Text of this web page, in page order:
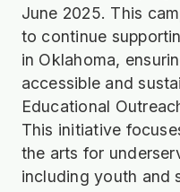
June 2025. This
to continue
in Oklahoma,
accessible and
Educational
This initiative
the arts for
including youth and